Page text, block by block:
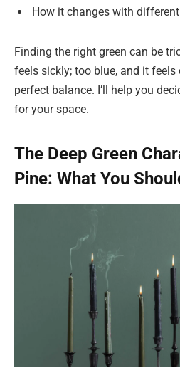
How it changes with
Finding the right green can be
feels sickly; too blue, and it
perfect balance. I’ll help you
for your space.
The Deep Green
Pine: What You